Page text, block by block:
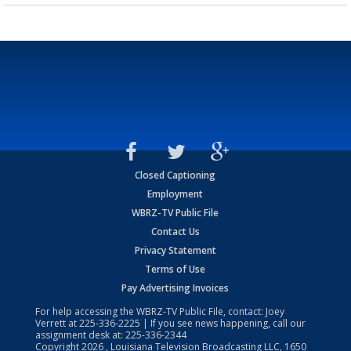
Closed Captioning
Employment
WBRZ-TV Public File
Contact Us
Privacy Statement
Terms of Use
Pay Advertising Invoices
For help accessing the WBRZ-TV Public File, contact: Joey
Verrett at225-336-2225 | If you see news happening, call our
assignment desk at: 225-336-2344
Copyright2026 , Louisiana Television Broadcasting LLC, 1650